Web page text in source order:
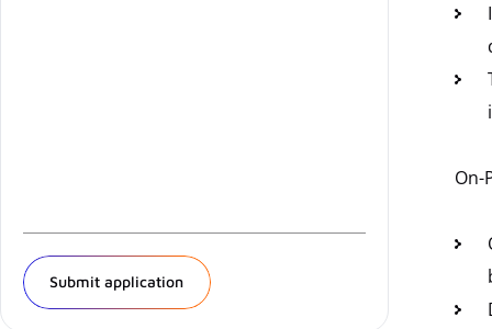
Submit application
On-